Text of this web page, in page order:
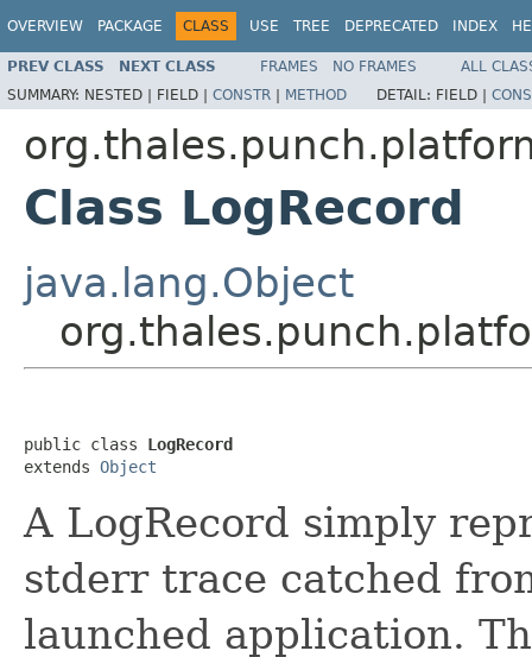
OVERVIEW PACKAGE CLASS USE TREE DEPRECATED INDEX
PREV CLASS NEXT CLASS FRAMES NO FRAMES
ALL
SUMMARY: NESTED | FIELD | CONSTR | METHOD DETAIL: FIELD |
Class LogRecord
java.lang.Object
public class LogRecord
extends Object
A LogRecord simply
stderr trace catched
launched application.